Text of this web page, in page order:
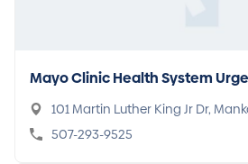
Mayo Clinic Health System
101 Martin Luther King Jr Dr,
01
507-293-9525